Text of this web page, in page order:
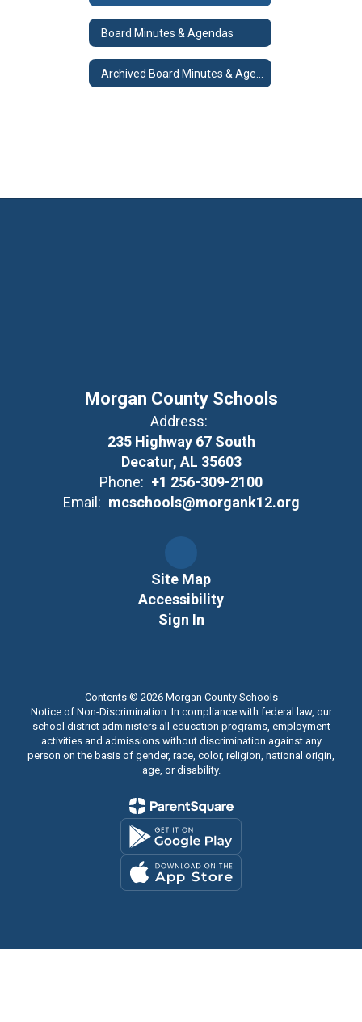
Board Minutes & Agendas
Morgan County Schools
Address:
235 Highway 67 South
Decatur, AL 35603
Phone: +1 256-309-2100
Email: mcschools@morgank12.org
Site Map
Accessibility
Sign In
Contents © 2026 Morgan County Schools
Notice of Non-Discrimination: In compliance with federal law, our
school district administers all education programs, employment
activities and admissions without discrimination against any
person on the basis of gender, race, color, religion, national origin,
age, or disability.